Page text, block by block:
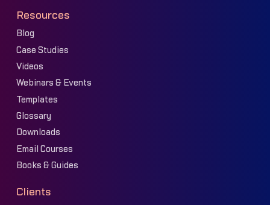
Resources
Blog
Case Studies
Videos
Webinars & Events
Templates
Glossary
Downloads
Email Courses
Books & Guides
Clients